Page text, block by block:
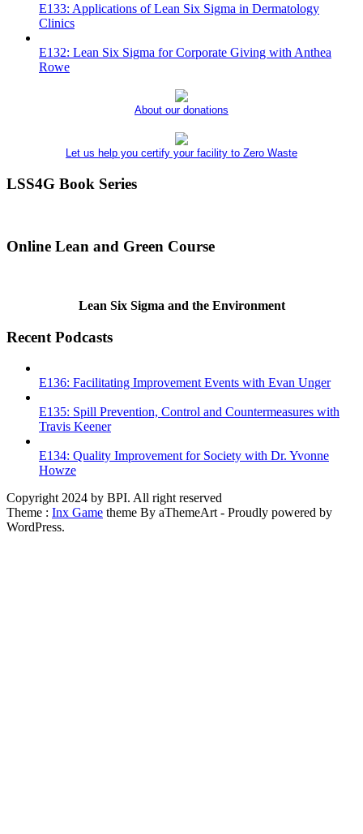
E133: Applications of Lean Six Sigma in Dermatology
Clinics
E132: Lean Six Sigma for Corporate Giving with Anthea
Rowe
About our donations
Let us help you certify your facility to Zero Waste
LSS4G Book Series
Online Lean and Green Course
Lean Six Sigma and the Environment
Recent Podcasts
E136: Facilitating Improvement Events with Evan Unger
E135: Spill Prevention, Control and Countermeasures with
Travis Keener
E134: Quality Improvement for Society with Dr. Yvonne
Howze
Copyright 2024 by BPI. All right reserved
Theme : Inx Game theme By aThemeArt - Proudly powered by
WordPress.